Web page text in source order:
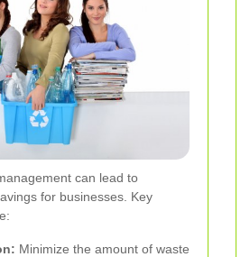
can lead to
for businesses. Key
Minimize the amount of waste